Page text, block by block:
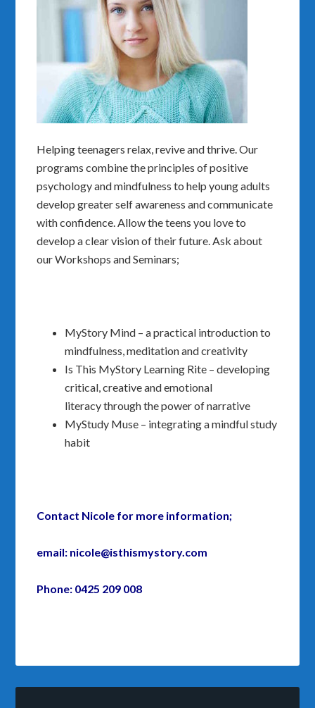
Helping teenagers relax, revive and thrive. Our
programs combine the principles of positive
psychology and mindfulness to help young adults
develop greater self awareness and communicate
with confidence. Allow the teens you love to
develop a clear vision of their future. Ask about
our Workshops and Seminars;
MyStory Mind – a practical introduction to
mindfulness, meditation and creativity
Is This MyStory Learning Rite – developing
critical, creative and emotional
literacy through the power of narrative
MyStudy Muse – integrating a mindful study
habit
Contact Nicole for more information;
email: nicole@isthismystory.com
Phone: 0425 209 008